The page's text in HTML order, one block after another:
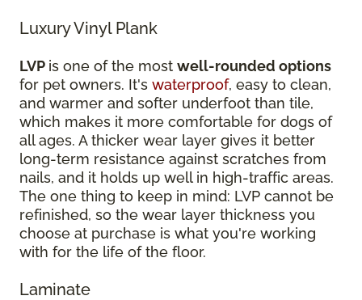
Luxury Vinyl Plank
LVP is one of the most well-rounded options
for pet owners. It's waterproof, easy to clean,
and warmer and softer underfoot than tile,
which makes it more comfortable for dogs of
all ages. A thicker wear layer gives it better
long-term resistance against scratches from
nails, and it holds up well in high-traffic areas.
The one thing to keep in mind: LVP cannot be
refinished, so the wear layer thickness you
choose at purchase is what you're working
with for the life of the floor.
Laminate